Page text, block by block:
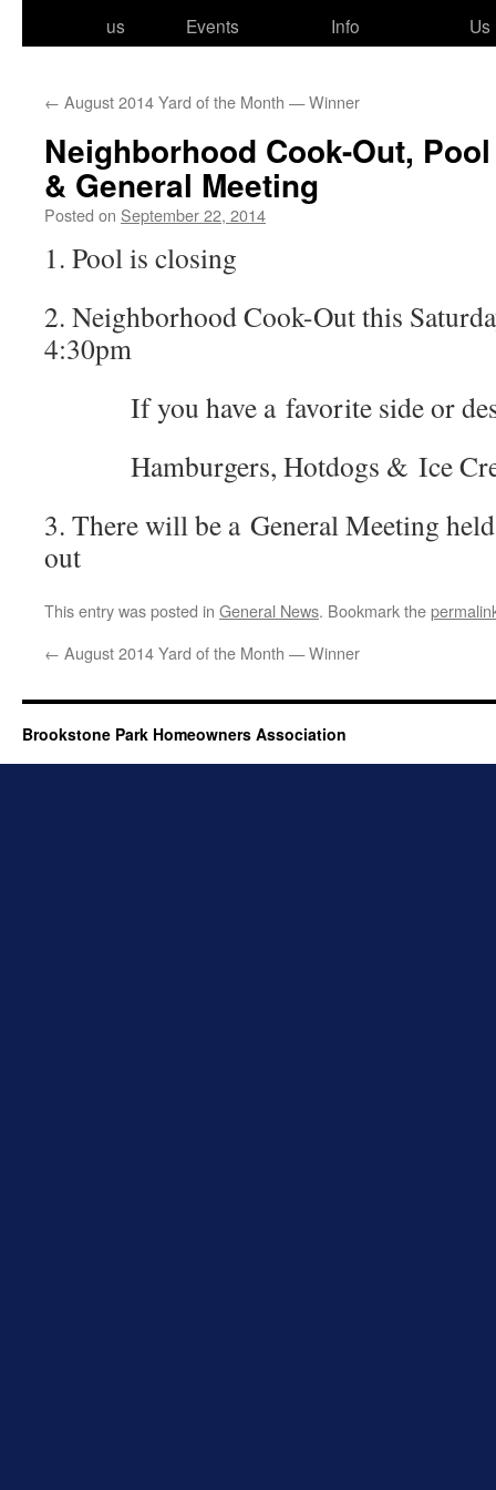
us
Events
Info
Us
← August 2014 Yard of the Month — Winner
Neighborhood Cook-Out,
& General Meeting
Posted on September 22, 2014
1. Pool is closing
2. Neighborhood Cook-Out this
4:30pm
If you have a favorite side or
Hamburgers, Hotdogs & Ice
3. There will be a General Meeting
out
This entry was posted in General News. Bookmark the
← August 2014 Yard of the Month — Winner
Brookstone Park Homeowners Association